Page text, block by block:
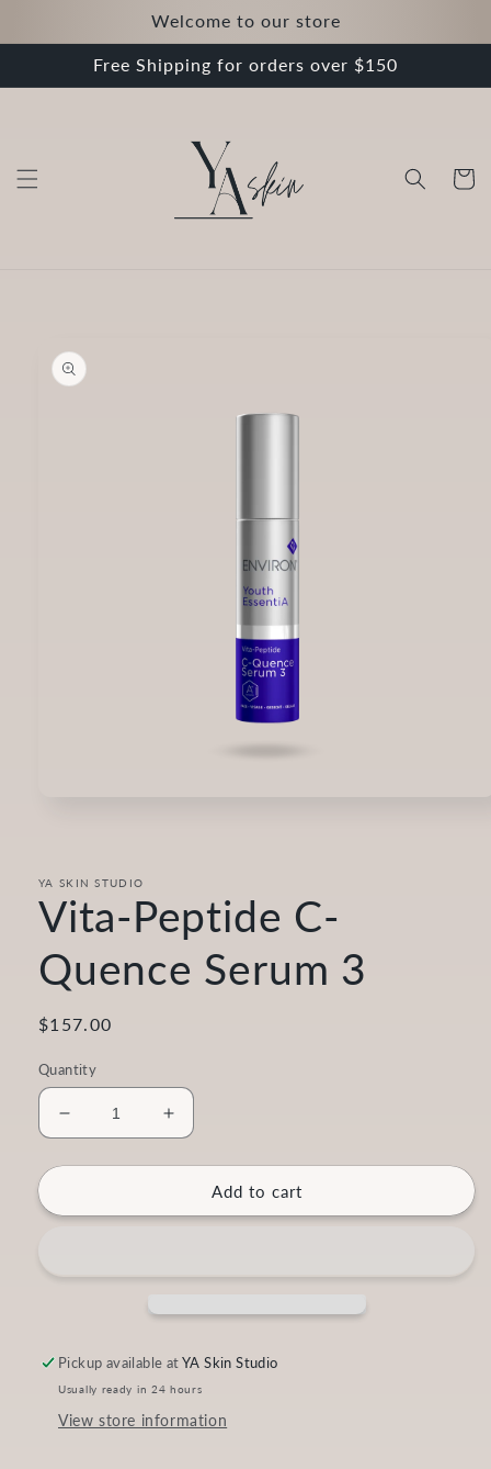
Welcome to our store
Free Shipping for orders over $150
Cart
product
information
YA SKIN STUDIO
Vita-Peptide C-
Quence Serum 3
Regular
$157.00
Quantity
Decrease
quantity
for
Peptide
Increase
quantity
for
Peptide
Add to cart
Pickup available atYA Skin Studio
Usually ready in 24 hours
View store information